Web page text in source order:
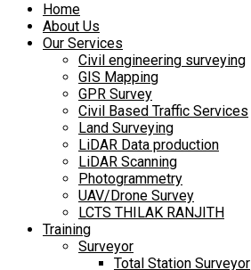
Home
About Us
Our Services
Civil engineering surveying
GIS Mapping
GPR Survey
Civil Based Traffic Services
Land Surveying
LiDAR Data production
LiDAR Scanning
Photogrammetry
UAV/Drone Survey
LCTS THILAK RANJITH
Training
Surveyor
Total Station Surveyor